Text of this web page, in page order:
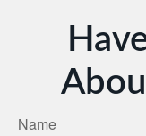
Name